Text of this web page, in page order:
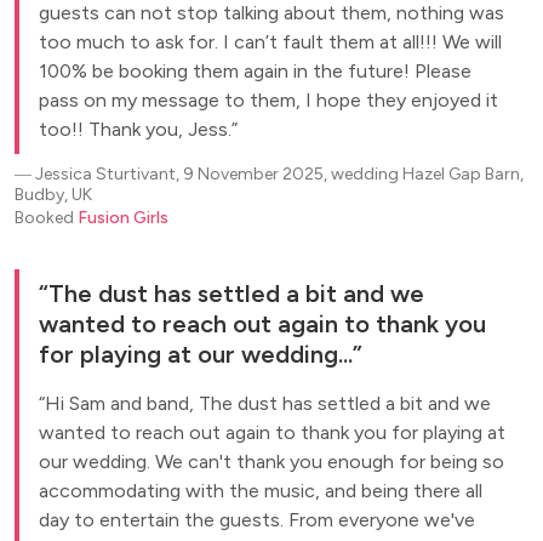
guests can not stop talking about them, nothing was
too much to ask for. I can’t fault them at all!!! We will
100% be booking them again in the future! Please
pass on my message to them, I hope they enjoyed it
too!! Thank you, Jess.
―Jessica Sturtivant, 9 November 2025, wedding Hazel Gap Barn,
Budby, UK
Booked Fusion Girls
The dust has settled a bit and we
wanted to reach out again to thank you
for playing at our wedding...
Hi Sam and band, The dust has settled a bit and we
wanted to reach out again to thank you for playing at
our wedding. We can't thank you enough for being so
accommodating with the music, and being there all
day to entertain the guests. From everyone we've